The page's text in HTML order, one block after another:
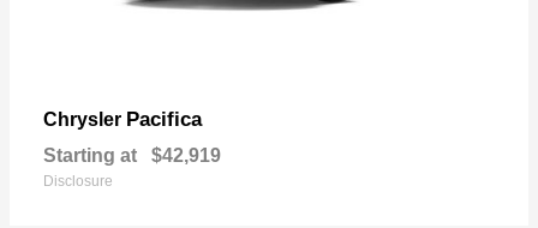
Chrysler Pacifica
Starting at $42,919
Disclosure